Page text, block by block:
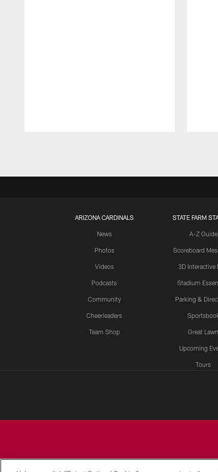
ARIZONA CARDINALS
News
Photos
Videos
Podcasts
Community
Cheerleaders
Team Shop
STATE FARM
A-Z Guide
Scoreboard
3D Interactive
Stadium
Parking &
Great Lawn
Upcoming
Tours